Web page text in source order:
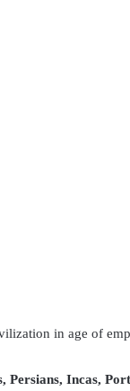
in age of
Persians, Incas,